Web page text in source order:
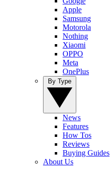
Apple
Samsung
Motorola
Nothing
Xiaomi
OPPO
Meta
OnePlus
News
Features
How Tos
Reviews
Buying Guides
About Us